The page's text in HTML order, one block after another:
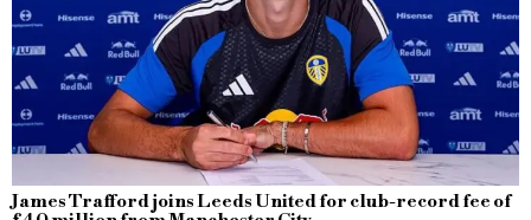
James Trafford joins Leeds United for club-record fee of